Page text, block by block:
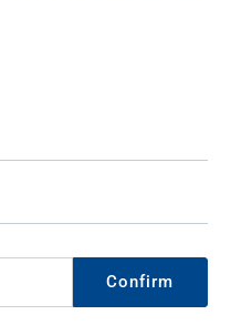
Confirm